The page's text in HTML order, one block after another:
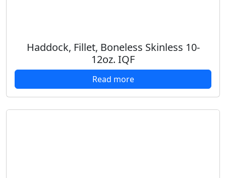
Haddock, Fillet, Boneless Skinless 10-
12oz. IQF
Read more